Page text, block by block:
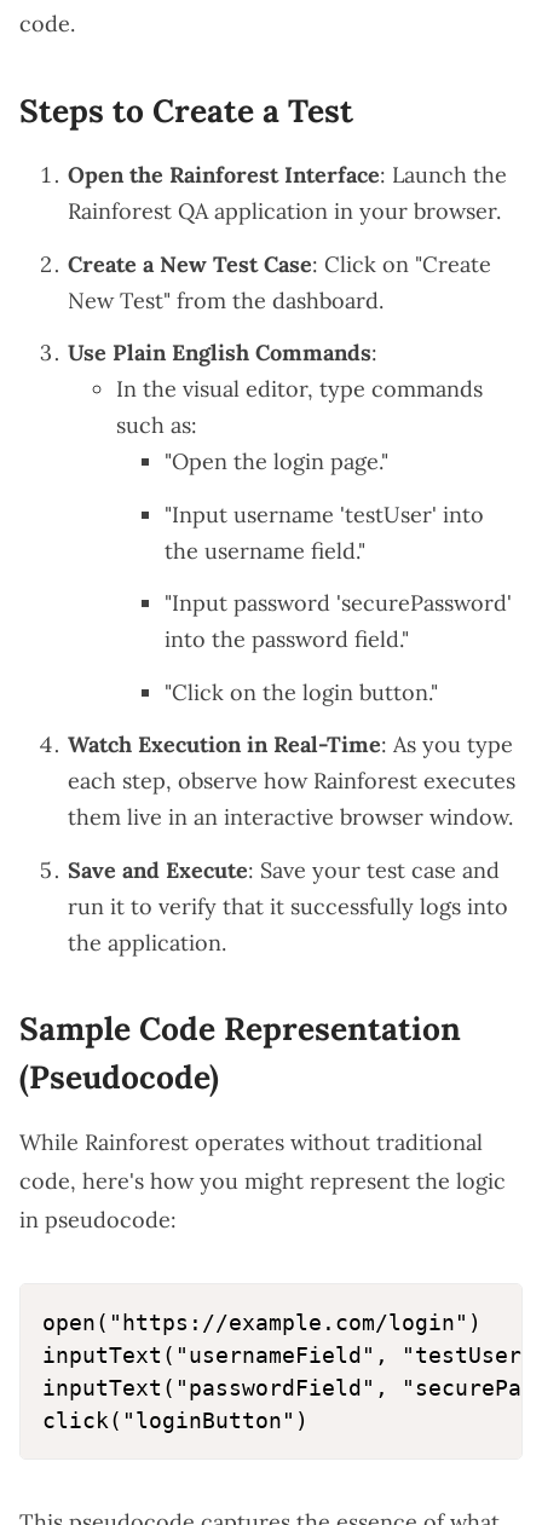
code.
Steps to Create a Test
Open the Rainforest Interface: Launch the
Rainforest QA application in your browser.
Create a New Test Case: Click on "Create
New Test" from the dashboard.
Use Plain English Commands:
In the visual editor, type commands
such as:
"Open the login page."
"Input username 'testUser' into
the username field."
"Input password 'securePassword'
into the password field."
"Click on the login button."
Watch Execution in Real-Time: As you type
each step, observe how Rainforest executes
them live in an interactive browser window.
Save and Execute: Save your test case and
run it to verify that it successfully logs into
the application.
Sample Code Representation
(Pseudocode)
While Rainforest operates without traditional
code, here's how you might represent the logic
in pseudocode:
open("https://example.com/login")
inputText("usernameField",
inputText("passwordField",